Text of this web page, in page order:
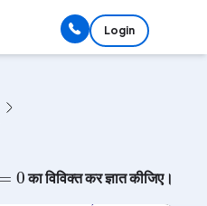
Login
0 का विविक्त कर ज्ञात कीजिए।